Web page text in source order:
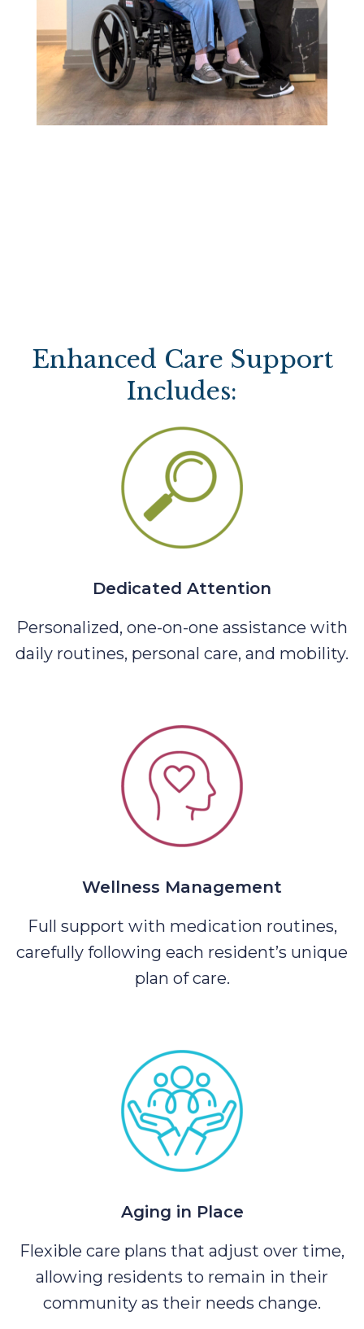
Enhanced Care Support
Includes:
Dedicated Attention
Personalized, one-on-one assistance with
daily routines, personal care, and mobility.
Wellness Management
Full support with medication routines,
carefully following each resident’s unique
plan of care.
Aging in Place
Flexible care plans that adjust over time,
allowing residents to remain in their
community as their needs change.